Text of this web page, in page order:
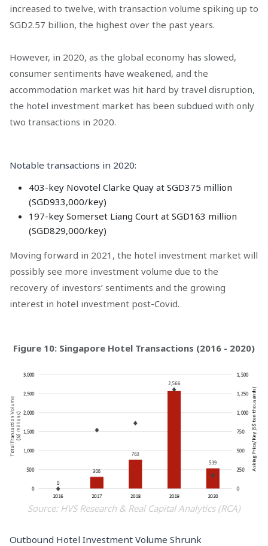
increased to twelve, with transaction volume spiking up to
SGD2.57 billion, the highest over the past years.
However, in 2020, as the global economy has slowed,
consumer sentiments have weakened, and the
accommodation market was hit hard by travel disruption,
the hotel investment market has been subdued with only
two transactions in 2020.
Notable transactions in 2020:
403-key Novotel Clarke Quay at SGD375 million
(SGD933,000/key)
197-key Somerset Liang Court at SGD163 million
(SGD829,000/key)
Moving forward in 2021, the hotel investment market will
possibly see more investment volume due to the
recovery of investors’ sentiments and the growing
interest in hotel investment post-Covid.
Figure 10: Singapore Hotel Transactions (2016 - 2020)
Source: HVS Research & Real Capital Analytics (RCA)
Outbound Hotel Investment Volume Shrunk